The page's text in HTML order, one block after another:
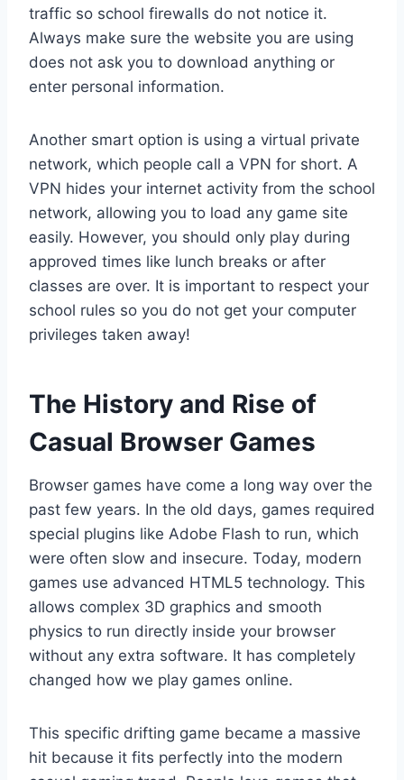
traffic so school firewalls do not notice it.
Always make sure the website you are using
does not ask you to download anything or
enter personal information.
Another smart option is using a virtual private
network, which people call a VPN for short. A
VPN hides your internet activity from the school
network, allowing you to load any game site
easily. However, you should only play during
approved times like lunch breaks or after
classes are over. It is important to respect your
school rules so you do not get your computer
privileges taken away!
The History and Rise of
Casual Browser Games
Browser games have come a long way over the
past few years. In the old days, games required
special plugins like Adobe Flash to run, which
were often slow and insecure. Today, modern
games use advanced HTML5 technology. This
allows complex 3D graphics and smooth
physics to run directly inside your browser
without any extra software. It has completely
changed how we play games online.
This specific drifting game became a massive
hit because it fits perfectly into the modern